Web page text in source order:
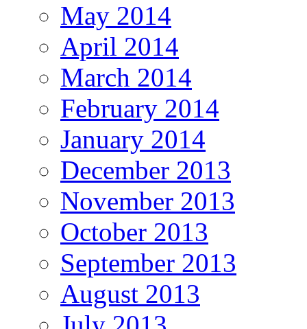
May 2014
April 2014
March 2014
February 2014
January 2014
December 2013
November 2013
October 2013
September 2013
August 2013